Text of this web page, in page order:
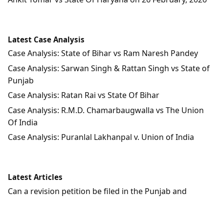
Latest Case Analysis
Case Analysis: State of Bihar vs Ram Naresh Pandey
Case Analysis: Sarwan Singh & Rattan Singh vs State of
Punjab
Case Analysis: Ratan Rai vs State Of Bihar
Case Analysis: R.M.D. Chamarbaugwalla vs The Union
Of India
Case Analysis: Puranlal Lakhanpal v. Union of India
Latest Articles
Can a revision petition be filed in the Punjab and